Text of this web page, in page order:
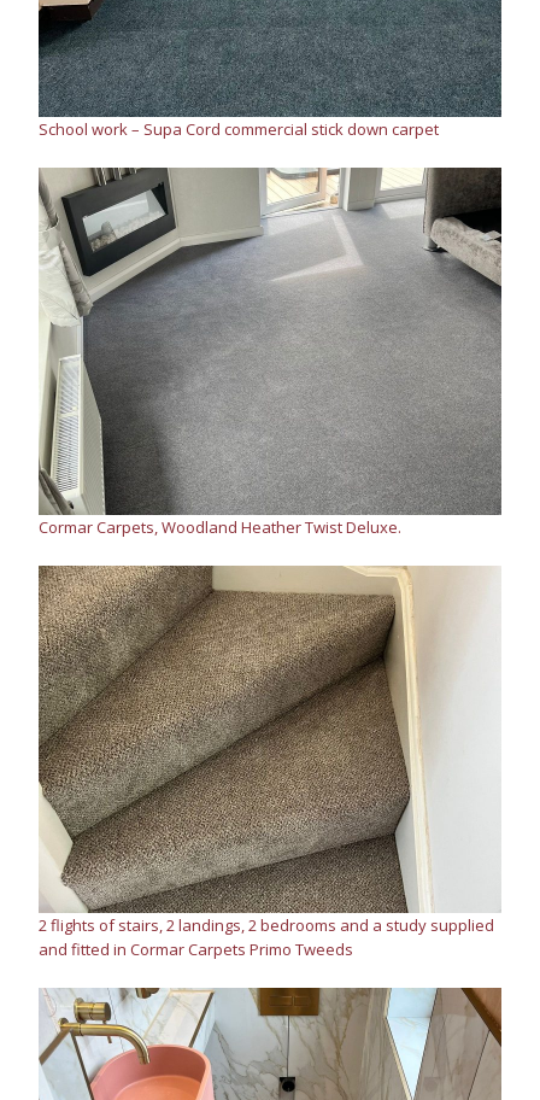
School work – Supa Cord commercial stick down carpet
Cormar Carpets, Woodland Heather Twist Deluxe.
2 flights of stairs, 2 landings, 2 bedrooms and a study supplied
and fitted in Cormar Carpets Primo Tweeds